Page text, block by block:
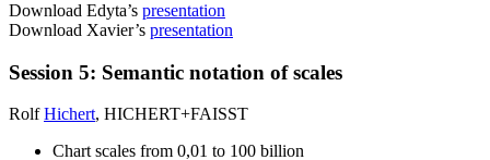
Download Edyta’s presentation
Download Xavier’s presentation
Session 5: Semantic notation of scales
RolfHichert, HICHERT+FAISST
Chart scales from 0,01 to 100 billion